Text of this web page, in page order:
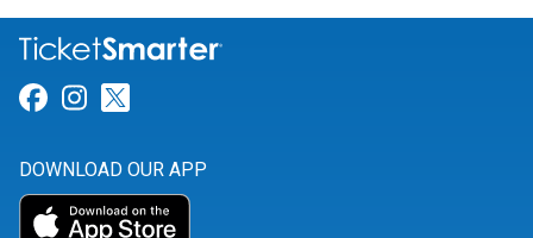
Link for Facebook
Link for Instagram
DOWNLOAD OUR APP